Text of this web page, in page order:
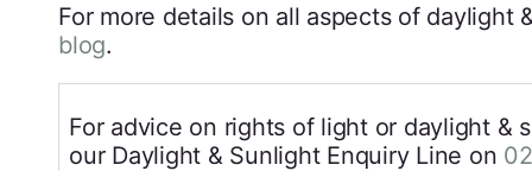
For more details on all aspects of daylight
blog.
For advice on rights of light or daylight &
our Daylight & Sunlight Enquiry Line on